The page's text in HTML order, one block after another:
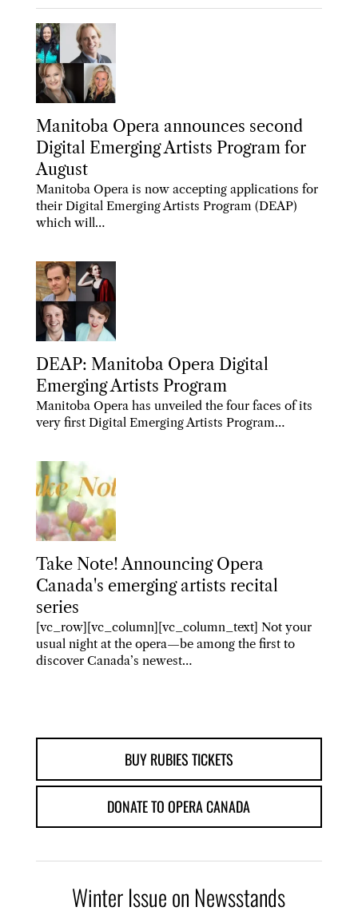
Manitoba Opera announces second
Digital Emerging Artists Program for
August
Manitoba Opera is now accepting applications for
their Digital Emerging Artists Program (DEAP)
which will…
DEAP: Manitoba Opera Digital
Emerging Artists Program
Manitoba Opera has unveiled the four faces of its
very first Digital Emerging Artists Program…
Take Note! Announcing Opera
Canada's emerging artists recital
series
[vc_row][vc_column][vc_column_text] Not your
usual night at the opera—be among the first to
discover Canada’s newest…
BUY RUBIES TICKETS
DONATE TO OPERA CANADA
Winter Issue on Newsstands